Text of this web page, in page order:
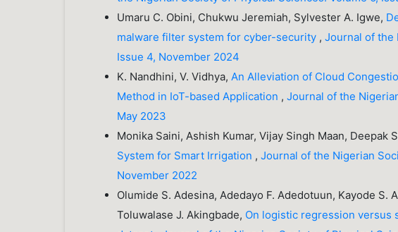
Umaru C. Obini, Chukwu Jeremiah, Sylvester A. Igwe,
malware filter system for cyber-security ,Journal of the
Issue 4, November 2024
K. Nandhini, V. Vidhya,An Alleviation of Cloud
Method in IoT-based Application ,Journal of the
May 2023
Monika Saini, Ashish Kumar, Vijay Singh Maan, Deepak
System for Smart Irrigation ,Journal of the Nigerian
November 2022
Olumide S. Adesina, Adedayo F. Adedotuun, Kayode S.
Toluwalase J. Akingbade, On logistic regression versus